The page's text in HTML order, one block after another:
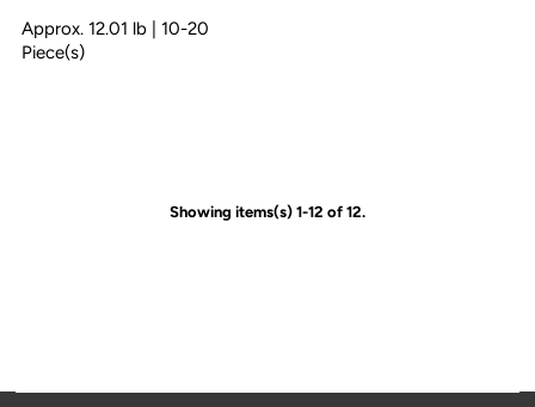
Approx. 12.01 lb | 10-20
Piece(s)
Showing items(s) 1-12 of 12.